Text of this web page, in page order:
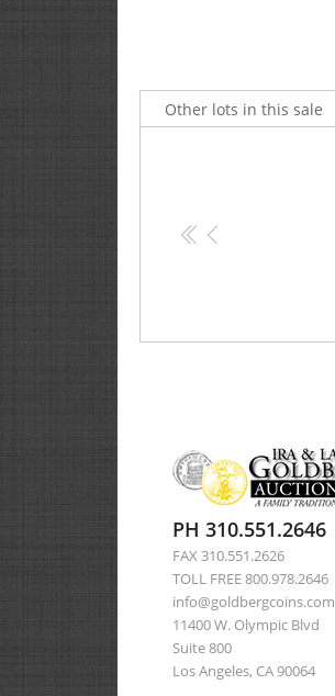
Other lots in this sale
<<
<
PH 310.551.2646
FAX 310.551.2626
TOLL FREE 800.978.2646
info@goldbergcoins.com
11400 W. Olympic Blvd
Suite 800
Los Angeles, CA 90064